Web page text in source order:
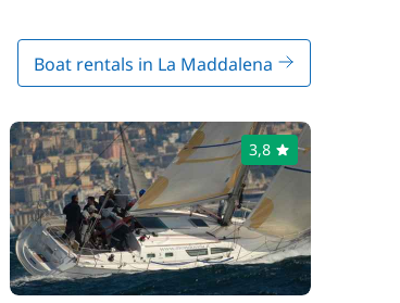
Boat rentals in La Maddalena
3,8